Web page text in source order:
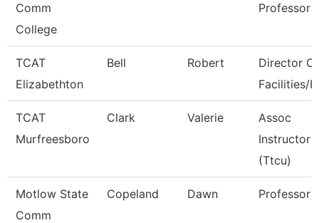
Comm
College
Professor
TCAT
Elizabethton
Bell Robert
Director Of
Facilities/It
TCAT
Murfreesboro
Clark Valerie
Assoc
Instructor
(Ttcu)
Motlow State
Comm
Copeland Dawn Professor